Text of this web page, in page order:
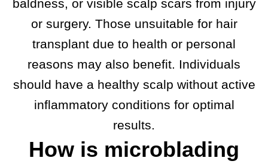
baldness, or visible scalp scars from injury
or surgery. Those unsuitable for hair
transplant due to health or personal
reasons may also benefit. Individuals
should have a healthy scalp without active
inflammatory conditions for optimal
results.
How is microblading